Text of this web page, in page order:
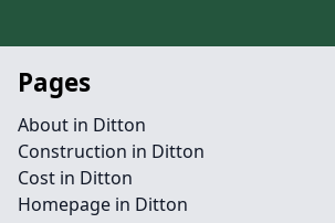
Pages
About in Ditton
Construction in Ditton
Cost in Ditton
Homepage in Ditton